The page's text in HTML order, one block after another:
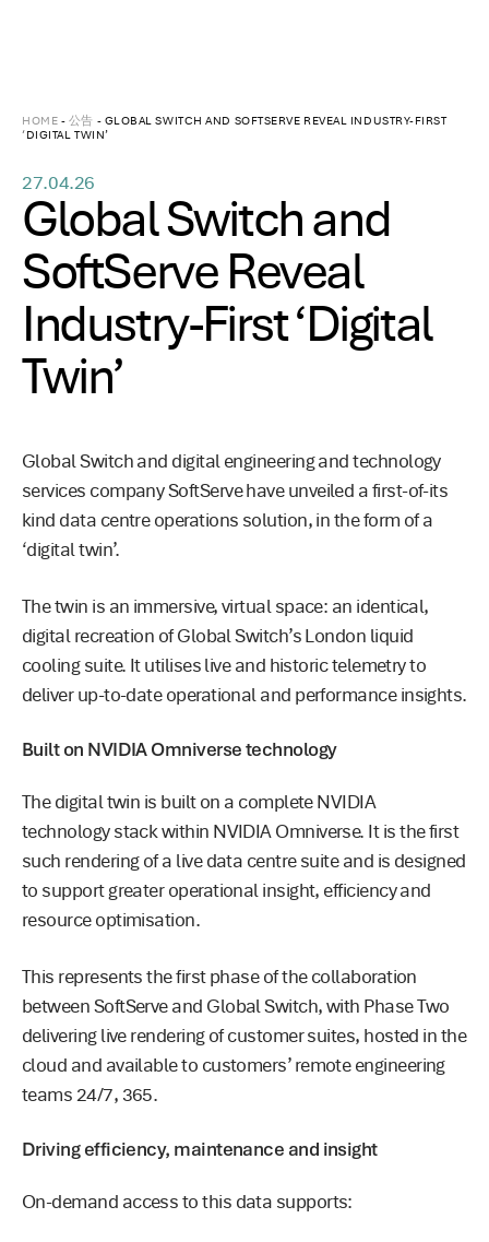
HOME - 公告 - GLOBAL SWITCH AND SOFTSERVE REVEAL INDUSTRY-FIRST
‘DIGITAL TWIN’
27.04.26
Global Switch and
SoftServe Reveal
Industry-First ‘Digital
Twin’
Global Switch and digital engineering and technology
services company SoftServe have unveiled a first-of-its
kind data centre operations solution, in the form of a
‘digital twin’.
The twin is an immersive, virtual space: an identical,
digital recreation of Global Switch’s London liquid
cooling suite. It utilises live and historic telemetry to
deliver up-to-date operational and performance insights.
Built on NVIDIA Omniverse technology
The digital twin is built on a complete NVIDIA
technology stack within NVIDIA Omniverse. It is the first
such rendering of a live data centre suite and is designed
to support greater operational insight, efficiency and
resource optimisation.
This represents the first phase of the collaboration
between SoftServe and Global Switch, with Phase Two
delivering live rendering of customer suites, hosted in the
cloud and available to customers’ remote engineering
teams 24/7, 365.
Driving efficiency, maintenance and insight
On-demand access to this data supports: